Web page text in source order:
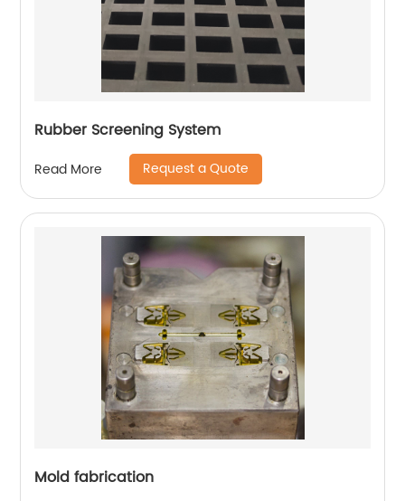
Rubber Screening System
Read More Request a Quote
Mold fabrication